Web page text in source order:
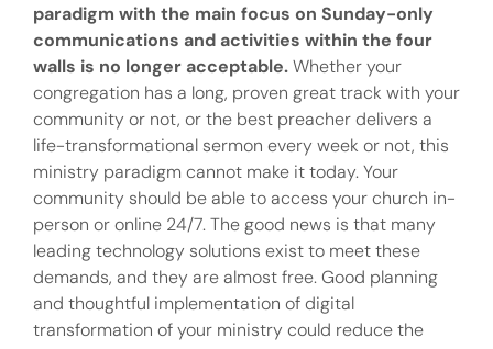
paradigm with the main focus on Sunday-only
communications and activities within the four
walls is no longer acceptable.Whether your
congregation has a long, proven great track with your
community or not, or the best preacher delivers a
life-transformational sermon every week or not, this
ministry paradigm cannot make it today. Your
community should be able to access your church in-
person or online 24/7. The good news is that many
leading technology solutions exist to meet these
demands, and they are almost free. Good planning
and thoughtful implementation of digital
transformation of your ministry could reduce the